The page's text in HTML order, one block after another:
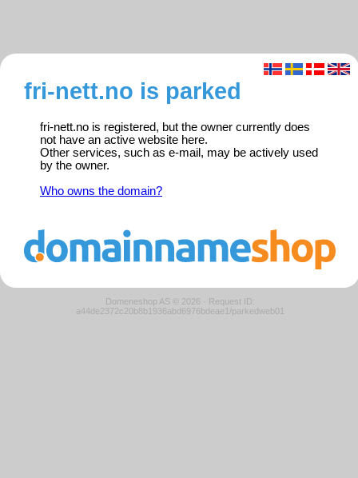
fri-nett.no is parked
fri-nett.no is registered, but the owner currently does
not have an active website here.
Other services, such as e-mail, may be actively used
by the owner.
Who owns the domain?
Domeneshop AS © 2026 · Request ID:
a44de2372c20b8b1936abd6976bdeae1/parkedweb01